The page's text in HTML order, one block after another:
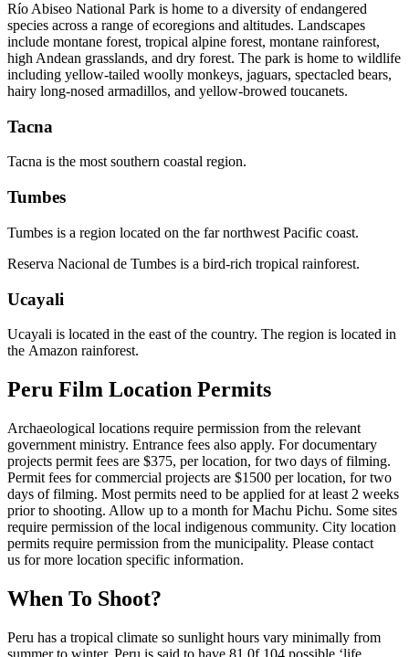
Río Abiseo National Park is home to a diversity of endangered
species across a range of ecoregions and altitudes. Landscapes
include montane forest, tropical alpine forest, montane rainforest,
high Andean grasslands, and dry forest. The park is home to wildlife
including yellow-tailed woolly monkeys, jaguars, spectacled bears,
hairy long-nosed armadillos, and yellow-browed toucanets.
Tacna
Tacna is the most southern coastal region.
Tumbes
Tumbes is a region located on the far northwest Pacific coast.
Reserva Nacional de Tumbes is a bird-rich tropical rainforest.
Ucayali
Ucayali is located in the east of the country. The region is located in
the Amazon rainforest.
Peru Film Location Permits
Archaeological locations require permission from the relevant
government ministry. Entrance fees also apply. For documentary
projects permit fees are $375, per location, for two days of filming.
Permit fees for commercial projects are $1500 per location, for two
days of filming. Most permits need to be applied for at least 2 weeks
prior to shooting. Allow up to a month for Machu Pichu. Some sites
require permission of the local indigenous community. City location
permits require permission from the municipality. Please contact
us for more location specific information.
When To Shoot?
Peru has a tropical climate so sunlight hours vary minimally from
summer to winter. Peru is said to have 81 0f 104 possible ‘life